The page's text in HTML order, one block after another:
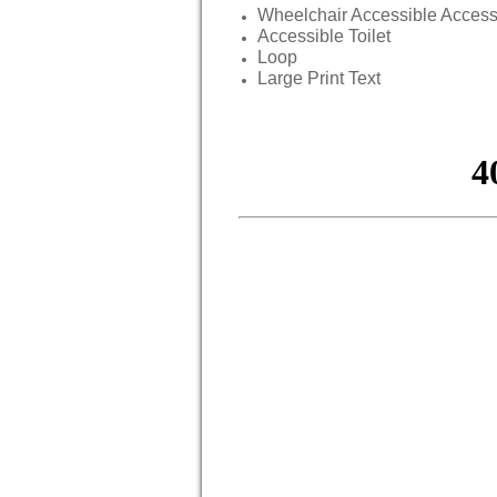
Wheelchair Accessible Access
Accessible Toilet
Loop
Large Print Text